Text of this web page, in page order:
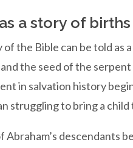
a story of births
the Bible can be told as
the seed of the
in salvation history
struggling to bring a
Abraham’s descendants